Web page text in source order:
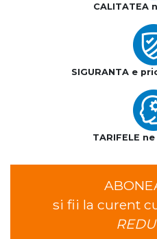
CALITATEA
SIGURANTA e
TARIFELE
si fii la curent